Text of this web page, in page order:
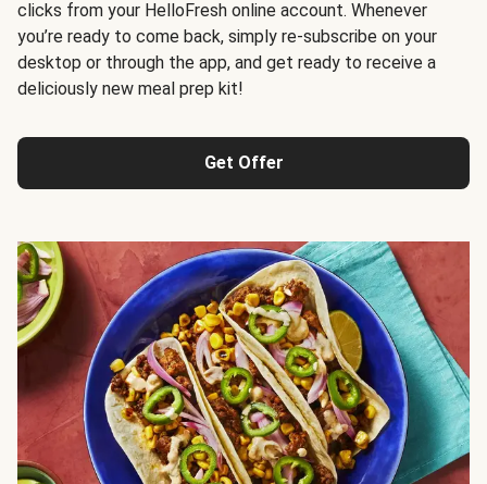
clicks from your HelloFresh online account. Whenever
you’re ready to come back, simply re-subscribe on your
desktop or through the app, and get ready to receive a
deliciously new meal prep kit!
Get Offer